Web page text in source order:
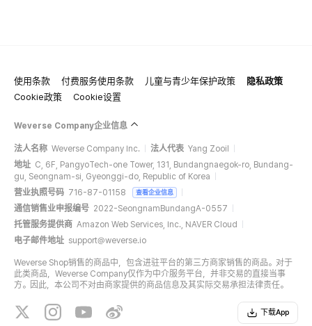
使用条款 付费服务使用条款 儿童与青少年保护政策
隐私政策
Cookie政策
Cookie设置
Weverse Company企业信息
法人名称 Weverse Company Inc. 法人代表 Yang Zooil
地址 C, 6F, PangyoTech-one Tower, 131, Bundangnaegok-ro, Bundang-
gu, Seongnam-si, Gyeonggi-do, Republic of Korea
营业执照号码 716-87-01158 查看企业信息
通信销售业申报编号 2022-SeongnamBundangA-0557
托管服务提供商 Amazon Web Services, Inc., NAVER Cloud
电子邮件地址 support@weverse.io
Weverse Shop销售的商品中，包含进驻平台的第三方商家销售的商品。对于
此类商品，Weverse Company仅作为中介服务平台，并非交易的直接当事
方。因此，本公司不对由商家提供的商品信息及其实际交易承担法律责任。
下载App